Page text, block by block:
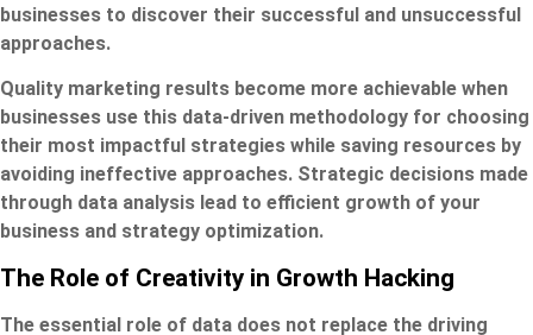
businesses to discover their successful and unsuccessful
approaches.
Quality marketing results become more achievable when
businesses use this data-driven methodology for choosing
their most impactful strategies while saving resources by
avoiding ineffective approaches. Strategic decisions made
through data analysis lead to efficient growth of your
business and strategy optimization.
The Role of Creativity in Growth Hacking
The essential role of data does not replace the driving